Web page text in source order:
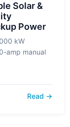
Solar &
Power
kW
amp manual
Read →